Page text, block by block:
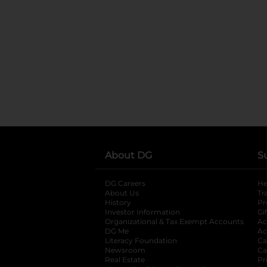
About DG
DG Careers
About Us
History
Investor Information
opens in a new
Organizational & Tax Exempt Accounts
DG Me
Literacy Foundation opens in a new tab
Newsroom
Real Estate